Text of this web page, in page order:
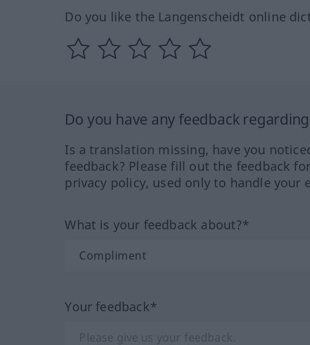
Do you like the Langenscheidt online
Do you have any feedback
Is a translation missing, have you
feedback? Please fill out the feedback
privacy policy, used only to handle your
What is your feedback about?*
Your feedback*